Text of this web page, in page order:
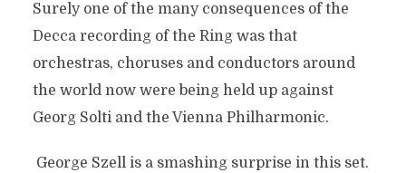
Surely one of the many consequences of the
Decca recording of the Ring was that
orchestras, choruses and conductors around
the world now were being held up against
Georg Solti and the Vienna Philharmonic.
George Szell is a smashing surprise in this set.